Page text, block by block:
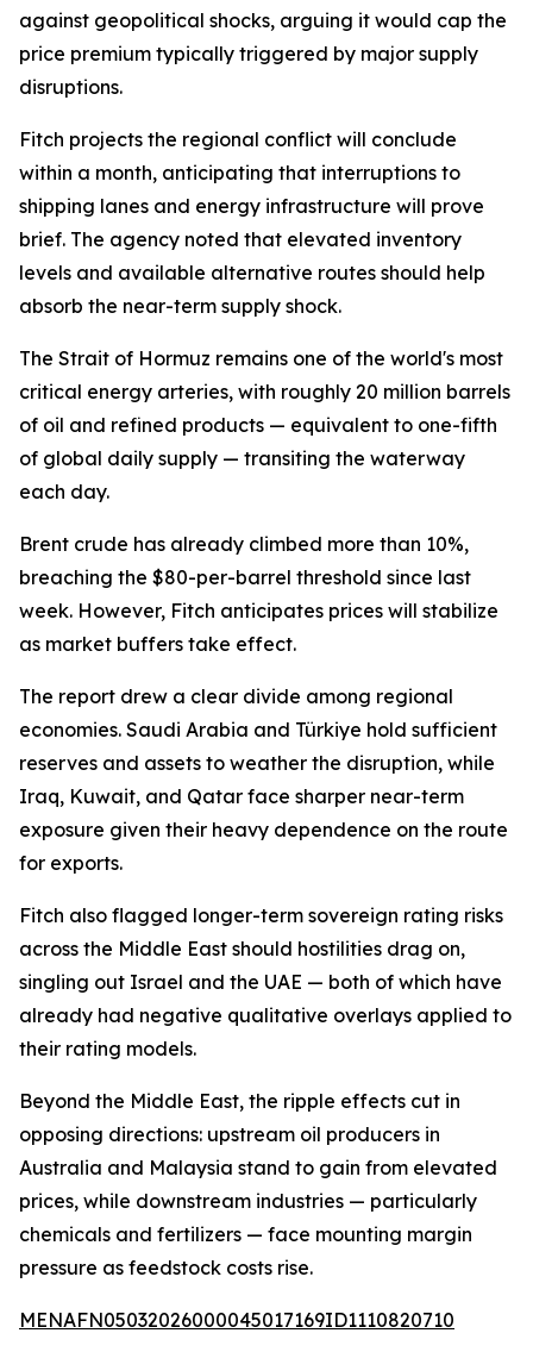
against geopolitical shocks, arguing it would cap the
price premium typically triggered by major supply
disruptions.
Fitch projects the regional conflict will conclude
within a month, anticipating that interruptions to
shipping lanes and energy infrastructure will prove
brief. The agency noted that elevated inventory
levels and available alternative routes should help
absorb the near-term supply shock.
The Strait of Hormuz remains one of the world's most
critical energy arteries, with roughly 20 million barrels
of oil and refined products — equivalent to one-fifth
of global daily supply — transiting the waterway
each day.
Brent crude has already climbed more than 10%,
breaching the $80-per-barrel threshold since last
week. However, Fitch anticipates prices will stabilize
as market buffers take effect.
The report drew a clear divide among regional
economies. Saudi Arabia and Türkiye hold sufficient
reserves and assets to weather the disruption, while
Iraq, Kuwait, and Qatar face sharper near-term
exposure given their heavy dependence on the route
for exports.
Fitch also flagged longer-term sovereign rating risks
across the Middle East should hostilities drag on,
singling out Israel and the UAE — both of which have
already had negative qualitative overlays applied to
their rating models.
Beyond the Middle East, the ripple effects cut in
opposing directions: upstream oil producers in
Australia and Malaysia stand to gain from elevated
prices, while downstream industries — particularly
chemicals and fertilizers — face mounting margin
pressure as feedstock costs rise.
MENAFN05032026000045017169ID1110820710